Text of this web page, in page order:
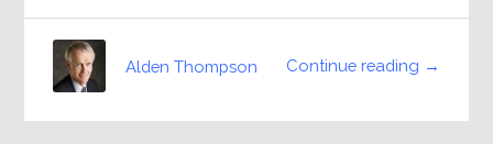
Continue reading →
Alden Thompson